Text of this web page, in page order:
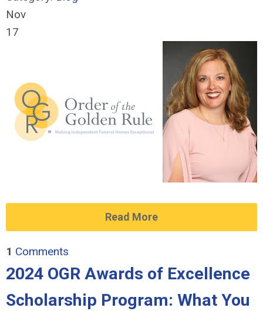
Nov
17
Read More
1 Comments
2024 OGR Awards of Excellence
Scholarship Program: What You